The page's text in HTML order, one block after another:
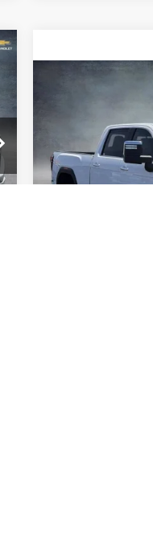
Price Drop
VIN:
$8,660
SAVINGS